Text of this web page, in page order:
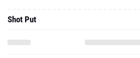
Shot Put